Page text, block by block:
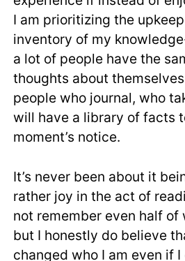
I am prioritizing the
inventory of my
a lot of people have the
thoughts about
people who journal, who
will have a library of facts
moment’s notice.
It’s never been about it
rather joy in the act of
not remember even half of
but I honestly do believe
changed who I am even if